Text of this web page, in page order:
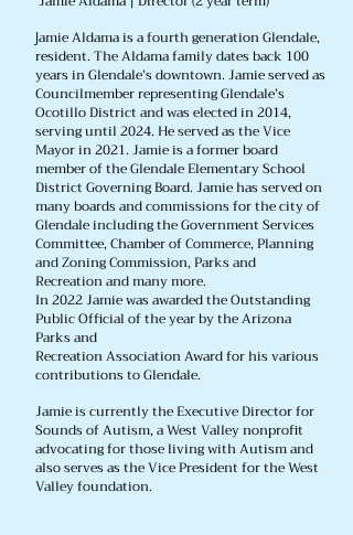
Jamie Aldama is a fourth generation Glendale,
resident. The Aldama family dates back 100
years in Glendale’s downtown. Jamie served as
Councilmember representing Glendale’s
Ocotillo District and was elected in 2014,
serving until 2024. He served as the Vice
Mayor in 2021. Jamie is a former board
member of the Glendale Elementary School
District Governing Board. Jamie has served on
many boards and commissions for the city of
Glendale including the Government Services
Committee, Chamber of Commerce, Planning
and Zoning Commission, Parks and
Recreation and many more.
In 2022 Jamie was awarded the Outstanding
Public Official of the year by the Arizona
Parks and
Recreation Association Award for his various
contributions to Glendale.
Jamie is currently the Executive Director for
Sounds of Autism, a West Valley nonprofit
advocating for those living with Autism and
also serves as the Vice President for the West
Valley foundation.